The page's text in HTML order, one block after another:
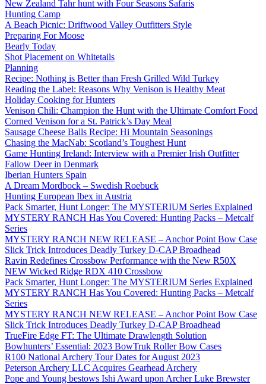
New Zealand Tahr hunt with Four Seasons Safaris
Hunting Camp
A Beach Picnic: Driftwood Valley Outfitters Style
Preparing For Moose
Bearly Today
Shot Placement on Whitetails
Planning
Recipe: Nothing is Better than Fresh Grilled Wild Turkey
Reading the Label: Reasons Why Venison is Healthy Meat
Holiday Cooking for Hunters
Venison Chili: Champion the Hunt with the Ultimate Comfort Food
Corned Venison for a St. Patrick’s Day Meal
Sausage Cheese Balls Recipe: Hi Mountain Seasonings
Chasing the MacNab: Scotland’s Toughest Hunt
Game Hunting Ireland: Interview with a Premier Irish Outfitter
Fallow Deer in Denmark
Iberian Hunters Spain
A Dream Mordbock – Swedish Roebuck
Hunting European Ibex in Austria
Pack Smarter, Hunt Longer: The MYSTERIUM Series Explained
MYSTERY RANCH Has You Covered: Hunting Packs – Metcalf
Series
MYSTERY RANCH NEW RELEASE – Anchor Point Bow Case
Slick Trick Introduces Deadly Turkey D-CAP Broadhead
Ravin Redefines Crossbow Performance with the New R50X
NEW Wicked Ridge RDX 410 Crossbow
Pack Smarter, Hunt Longer: The MYSTERIUM Series Explained
MYSTERY RANCH Has You Covered: Hunting Packs – Metcalf
Series
MYSTERY RANCH NEW RELEASE – Anchor Point Bow Case
Slick Trick Introduces Deadly Turkey D-CAP Broadhead
TrueFire Edge FT: The Ultimate Drawlength Solution
Bowhunters’ Essential: 2023 BowTruk Roller Bow Cases
R100 National Archery Tour Dates for August 2023
Peterson Archery LLC Acquires Gearhead Archery
Pope and Young bestows Ishi Award upon Archer Luke Brewster